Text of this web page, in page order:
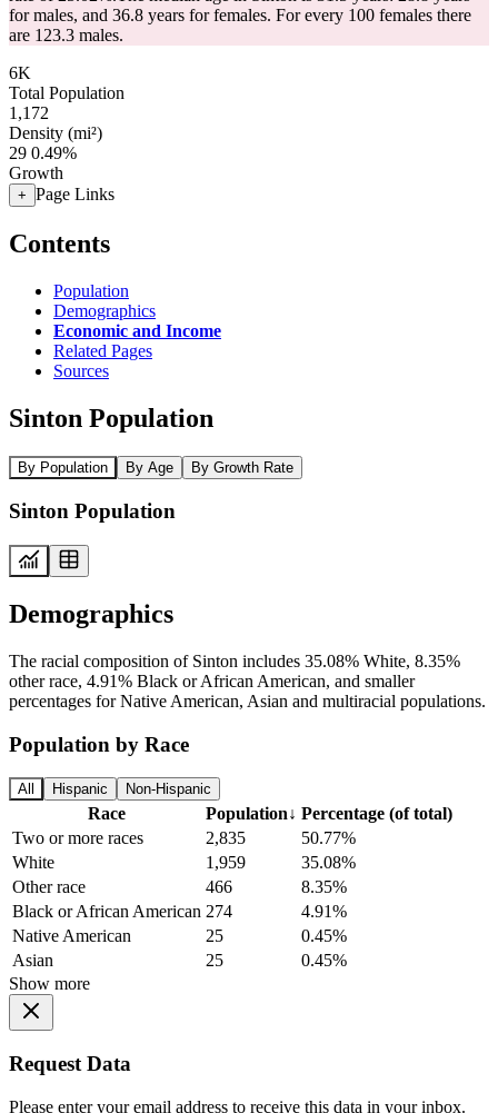
for males, and 36.8 years for females. For every 100 females there
are 123.3 males.
6K
Total Population
1,172
Density (mi²)
29 0.49%
Growth
+ Page Links
Contents
Population
Demographics
Economic and Income
Related Pages
Sources
Sinton Population
By Population By Age By Growth Rate
Sinton Population
Demographics
The racial composition of Sinton includes 35.08% White, 8.35%
other race, 4.91% Black or African American, and smaller
percentages for Native American, Asian and multiracial populations.
Population by Race
All Hispanic Non-Hispanic
Race Population↓ Percentage (of total)
Two or more races
2,835
50.77%
White
1,959
35.08%
Other race
466
8.35%
Black or African American 274
4.91%
Native American
25
0.45%
Asian
25
0.45%
Show more
Request Data
Please enter your email address to receive this data in your inbox.